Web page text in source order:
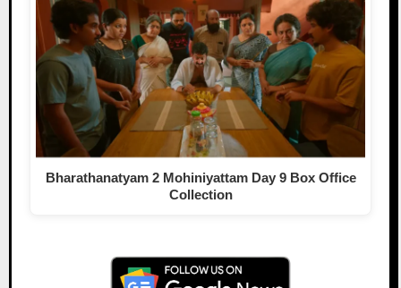
Bharathanatyam 2 Mohiniyattam Day 9 Box Office
Collection